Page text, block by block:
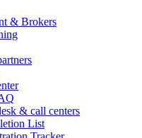
& Brokers
& call centers
List